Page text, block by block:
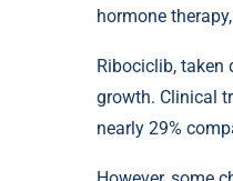
hormone
Ribociclib, taken
growth. Clinical
nearly 29%